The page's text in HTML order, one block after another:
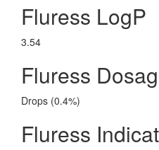
Fluress LogP
3.54
Fluress
Drops (0.4%)
Fluress